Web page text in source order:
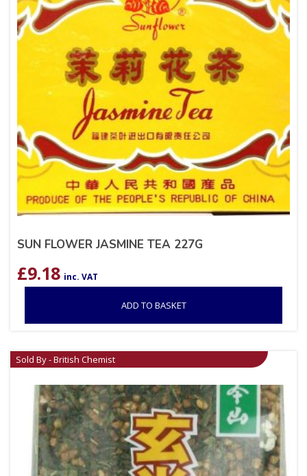
SUN FLOWER JASMINE TEA 227G
£9.18 inc. VAT
ADD TO BASKET
Sold By - British Chemist